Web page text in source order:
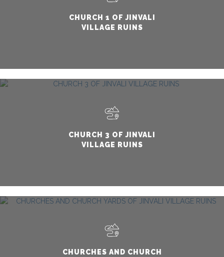
CHURCH 1 OF JINVALI
VILLAGE RUINS
CHURCH 3 OF JINVALI
VILLAGE RUINS
CHURCHES AND CHURCH